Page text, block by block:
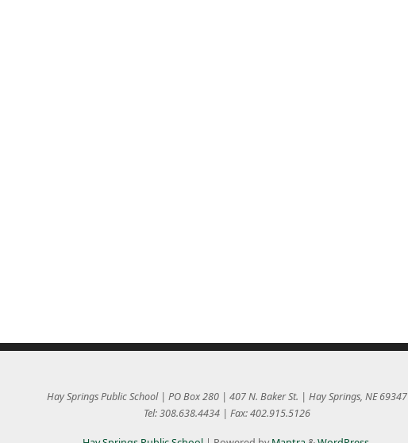
Hay Springs Public School | PO Box 280 | 407 N. Baker St. | Hay Springs, NE 69347
Tel: 308.638.4434 | Fax: 402.915.5126